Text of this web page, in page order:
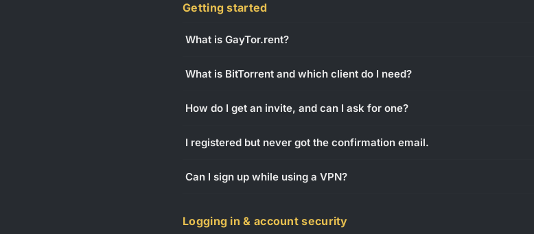
Getting started
What is GayTor.rent?
What is BitTorrent and which client do I need?
How do I get an invite, and can I ask for one?
I registered but never got the confirmation email.
Can I sign up while using a VPN?
Logging in & account security